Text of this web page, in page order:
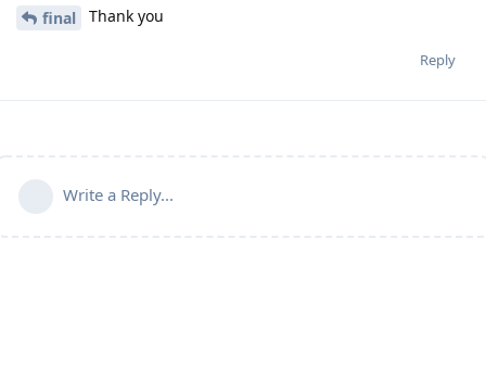
final Thank you
Reply
Write a Reply...